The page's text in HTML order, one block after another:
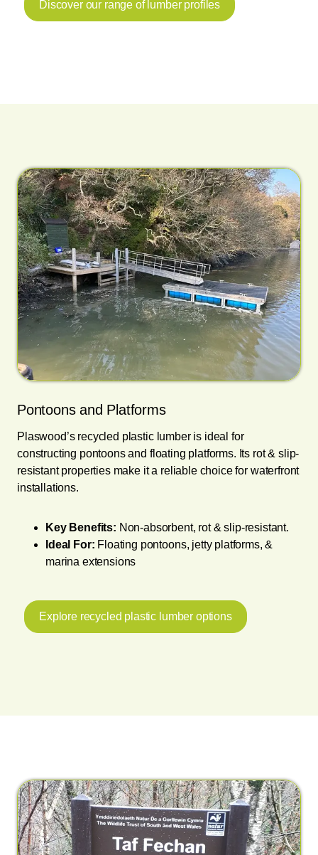
Discover our range of lumber profiles
Pontoons and Platforms
Plaswood’s recycled plastic lumber is ideal for
constructing pontoons and floating platforms. Its rot & slip-
resistant properties make it a reliable choice for waterfront
installations.
Key Benefits: Non-absorbent, rot & slip-resistant.
Ideal For: Floating pontoons, jetty platforms, &
marina extensions
Explore recycled plastic lumber options